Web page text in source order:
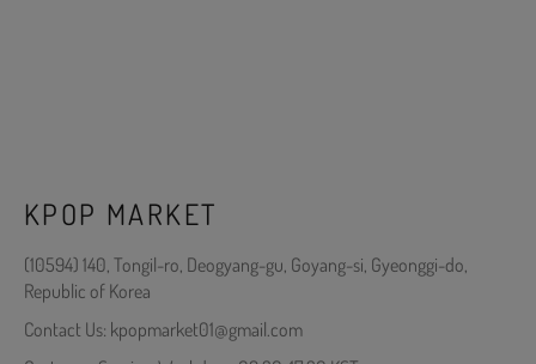
KPOP MARKET
(10594) 140, Tongil-ro, Deogyang-gu, Goyang-si, Gyeonggi-do,
Republic of Korea
Contact Us: kpopmarket01@gmail.com